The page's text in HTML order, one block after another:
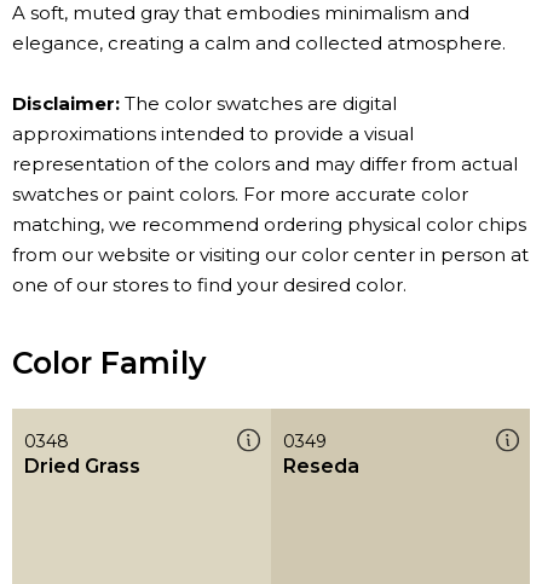
A soft, muted gray that embodies minimalism and
elegance, creating a calm and collected atmosphere.
Disclaimer: The color swatches are digital
approximations intended to provide a visual
representation of the colors and may differ from actual
swatches or paint colors. For more accurate color
matching, we recommend ordering physical color chips
from our website or visiting our color center in person at
one of our stores to find your desired color.
Color Family
0348
Dried Grass
0349
Reseda